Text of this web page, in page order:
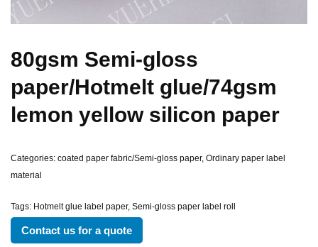
80gsm Semi-gloss
paper/Hotmelt glue/74gsm
lemon yellow silicon paper
Categories: coated paper fabric/Semi-gloss paper, Ordinary paper label
material
Tags: Hotmelt glue label paper, Semi-gloss paper label roll
Contact us for a quote